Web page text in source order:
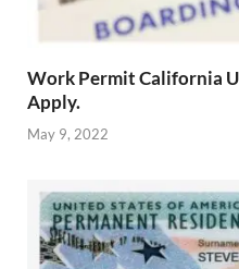
Work Permit California
Apply.
May 9, 2022